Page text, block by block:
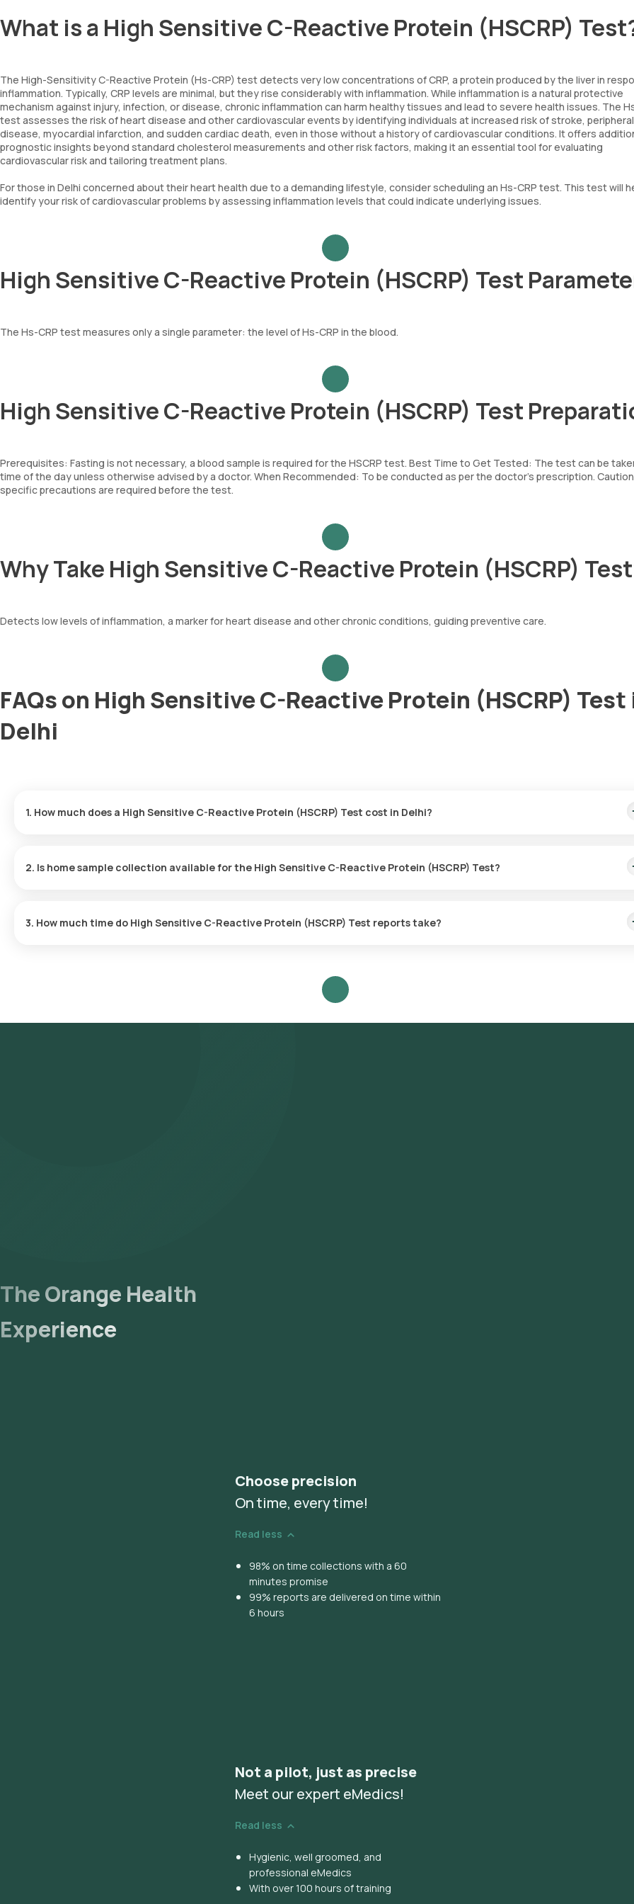
What is a High Sensitive C-Reactive Protein (HSCRP)
The High-Sensitivity C-Reactive Protein (Hs-CRP) test detects very low concentrations of CRP, a protein produced by the liver in
inflammation. Typically, CRP levels are minimal, but they rise considerably with inflammation. While inflammation is a natural protective
mechanism against injury, infection, or disease, chronic inflammation can harm healthy tissues and lead to severe health issues. The
test assesses the risk of heart disease and other cardiovascular events by identifying individuals at increased risk of stroke,
disease, myocardial infarction, and sudden cardiac death, even in those without a history of cardiovascular conditions. It offers
prognostic insights beyond standard cholesterol measurements and other risk factors, making it an essential tool for evaluating
cardiovascular risk and tailoring treatment plans.
For those in Delhi concerned about their heart health due to a demanding lifestyle, consider scheduling an Hs-CRP test. This test will
identify your risk of cardiovascular problems by assessing inflammation levels that could indicate underlying issues.
High Sensitive C-Reactive Protein (HSCRP) Test
The Hs-CRP test measures only a single parameter: the level of Hs-CRP in the blood.
High Sensitive C-Reactive Protein (HSCRP) Test
Prerequisites: Fasting is not necessary, a blood sample is required for the HSCRP test. Best Time to Get Tested: The test can be
time of the day unless otherwise advised by a doctor. When Recommended: To be conducted as per the doctor’s prescription.
specific precautions are required before the test.
Why Take High Sensitive C-Reactive Protein (HSCRP)
Detects low levels of inflammation, a marker for heart disease and other chronic conditions, guiding preventive care.
FAQs on High Sensitive C-Reactive Protein (HSCRP) Test
Delhi
1. How much does a High Sensitive C-Reactive Protein (HSCRP) Test cost in Delhi?
2. Is home sample collection available for the High Sensitive C-Reactive Protein (HSCRP) Test?
3. How much time do High Sensitive C-Reactive Protein (HSCRP) Test reports take?
The Orange Health
Experience
Choose precision
On time, every time!
Read less
98% on time collections with a 60
minutes promise
99% reports are delivered on time within
6 hours
Not a pilot, just as precise
Meet our expert eMedics!
Read less
Hygienic, well groomed, and
professional eMedics
With over 100 hours of training